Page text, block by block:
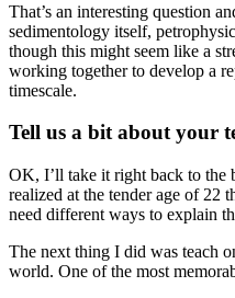
That’s an interesting question
sedimentology itself,
though this might seem like a
working together to develop a
timescale.
Tell us a bit about your
OK, I’ll take it right back to the
realized at the tender age of 22
need different ways to explain
The next thing I did was teach
world. One of the most